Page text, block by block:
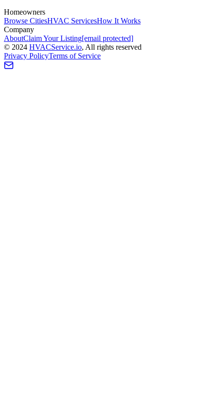
Homeowners
Browse CitiesHVAC ServicesHow It Works
Company
AboutClaim Your Listing[email protected]
© 2024 HVACService.io, All rights reserved
Privacy PolicyTerms of Service